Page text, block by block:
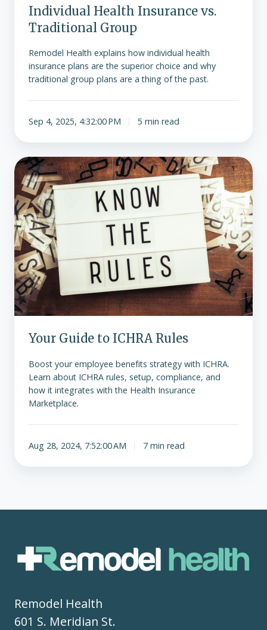
Individual Health Insurance vs.
Traditional Group
Remodel Health explains how individual health
insurance plans are the superior choice and why
traditional group plans are a thing of the past.
Sep 4, 2025, 4:32:00 PM 5 min read
Your
Guide
to
ICHRA
Rules
Your Guide to ICHRA Rules
Boost your employee benefits strategy with ICHRA.
Learn about ICHRA rules, setup, compliance, and
how it integrates with the Health Insurance
Marketplace.
Aug 28, 2024, 7:52:00 AM 7 min read
Remodel Health
601 S. Meridian St.